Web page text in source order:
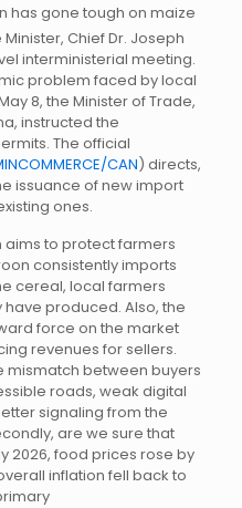
has gone tough on maize
Minister, Chief Dr. Joseph
interministerial meeting.
problem faced by local
8, the Minister of Trade,
instructed the
The official
CAN) directs,
issuance of new import
ones.
aims to protect farmers
consistently imports
cereal, local farmers
produced. Also, the
force on the market
revenues for sellers.
mismatch between buyers
roads, weak digital
signaling from the
are we sure that
2026, food prices rose by
inflation fell back to